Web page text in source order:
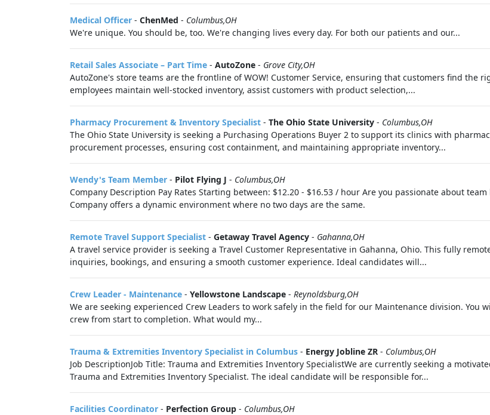
Medical Officer - ChenMed - Columbus,OH
We're unique. You should be, too. We're changing lives every day. For both our patients and our...
Retail Sales Associate – Part Time - AutoZone - Grove City,OH
AutoZone's store teams are the frontline of WOW! Customer Service, ensuring that customers find the
employees maintain well-stocked inventory, assist customers with product selection,...
Pharmacy Procurement & Inventory Specialist - The Ohio State University - Columbus,OH
The Ohio State University is seeking a Purchasing Operations Buyer 2 to support its clinics with
procurement processes, ensuring cost containment, and maintaining appropriate inventory...
Wendy's Team Member - Pilot Flying J - Columbus,OH
Company Description Pay Rates Starting between: $12.20 - $16.53 / hour Are you passionate about
Company offers a dynamic environment where no two days are the same.
Remote Travel Support Specialist - Getaway Travel Agency - Gahanna,OH
A travel service provider is seeking a Travel Customer Representative in Gahanna, Ohio. This fully
inquiries, bookings, and ensuring a smooth customer experience. Ideal candidates will...
Crew Leader - Maintenance - Yellowstone Landscape - Reynoldsburg,OH
We are seeking experienced Crew Leaders to work safely in the field for our Maintenance division. You
crew from start to completion. What would my...
Trauma & Extremities Inventory Specialist in Columbus - Energy Jobline ZR - Columbus,OH
Job DescriptionJob Title: Trauma and Extremities Inventory SpecialistWe are currently seeking a
Trauma and Extremities Inventory Specialist. The ideal candidate will be responsible for...
Facilities Coordinator - Perfection Group - Columbus,OH